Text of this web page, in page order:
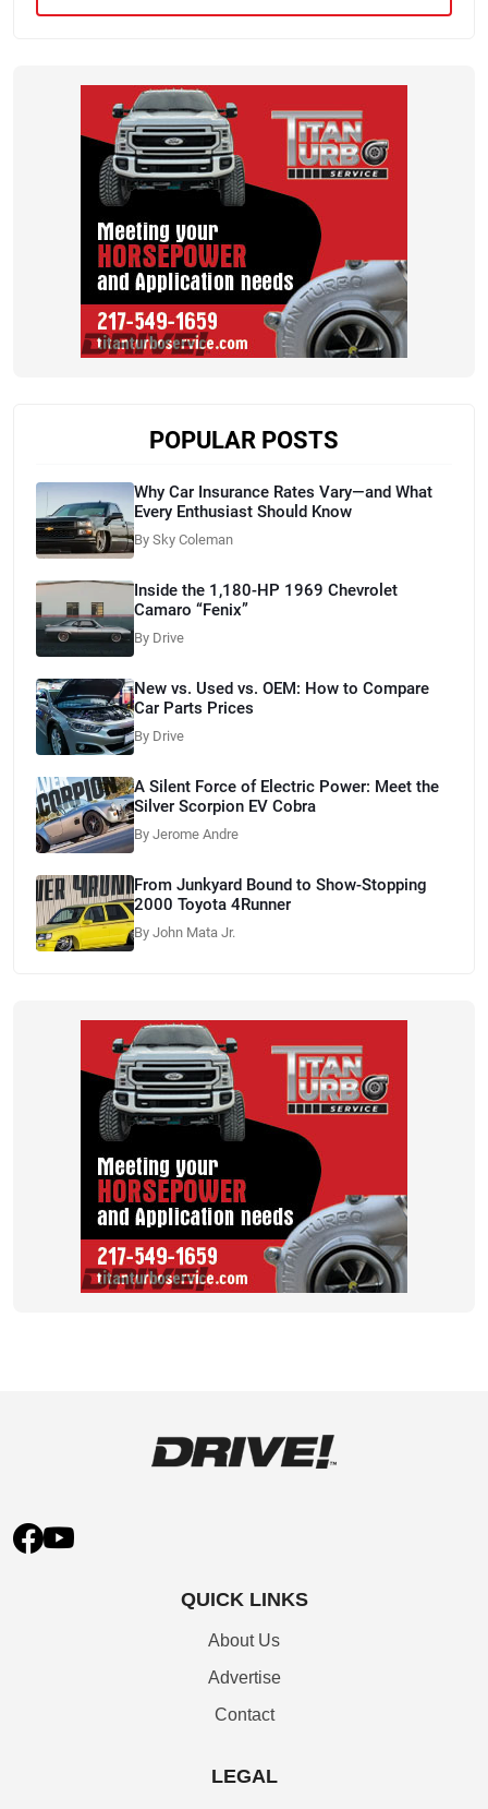
POPULAR POSTS
Why Car Insurance Rates Vary—and What
Every Enthusiast Should Know
By Sky Coleman
Inside the 1,180-HP 1969 Chevrolet
Camaro “Fenix”
By Drive
New vs. Used vs. OEM: How to Compare
Car Parts Prices
By Drive
A Silent Force of Electric Power: Meet the
Silver Scorpion EV Cobra
By Jerome Andre
From Junkyard Bound to Show-Stopping
2000 Toyota 4Runner
By John Mata Jr.
QUICK LINKS
About Us
Advertise
Contact
LEGAL